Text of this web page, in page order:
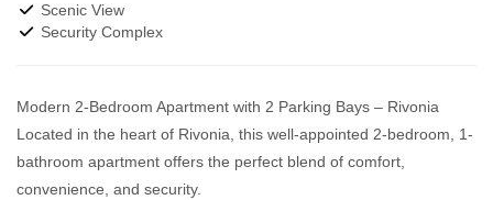
Scenic View
Security Complex
Modern 2-Bedroom Apartment with 2 Parking Bays – Rivonia
Located in the heart of Rivonia, this well-appointed 2-bedroom, 1-
bathroom apartment offers the perfect blend of comfort,
convenience, and security.